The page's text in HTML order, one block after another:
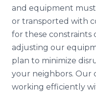
and equipment
or transported with
for these constraints
adjusting our
plan to minimize
your neighbors. Our
working efficiently